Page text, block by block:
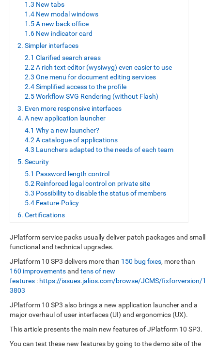
1.3 New tabs
1.4 New modal windows
1.5 A new back office
1.6 New indicator card
2. Simpler interfaces
2.1 Clarified search areas
2.2 A rich text editor (wysiwyg) even easier to use
2.3 One menu for document editing services
2.4 Simplified access to the profile
2.5 Workflow SVG Rendering (without Flash)
3. Even more responsive interfaces
4. A new application launcher
4.1 Why a new launcher?
4.2 A catalogue of applications
4.3 Launchers adapted to the needs of each team
5. Security
5.1 Password length control
5.2 Reinforced legal control on private site
5.3 Possibility to disable the status of members
5.4 Feature-Policy
6. Certifications
JPlatform service packs usually deliver patch packages and small
functional and technical upgrades.
JPlatform 10 SP3 delivers more than 150 bug fixes, more than
160 improvementsand tens of new
features : https://issues.jalios.com/browse/JCMS/fixforversion/1
3803
JPlatform 10 SP3 also brings a new application launcher and a
major overhaul of user interfaces (UI) and ergonomics (UX).
This article presents the main new features of JPlatform 10 SP3.
You can test these new features by going to the demo site of the